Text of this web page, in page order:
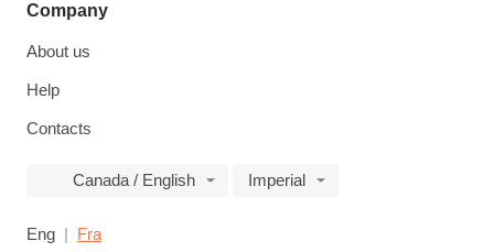
Company
About us
Help
Contacts
Canada / English Imperial
Eng Fra